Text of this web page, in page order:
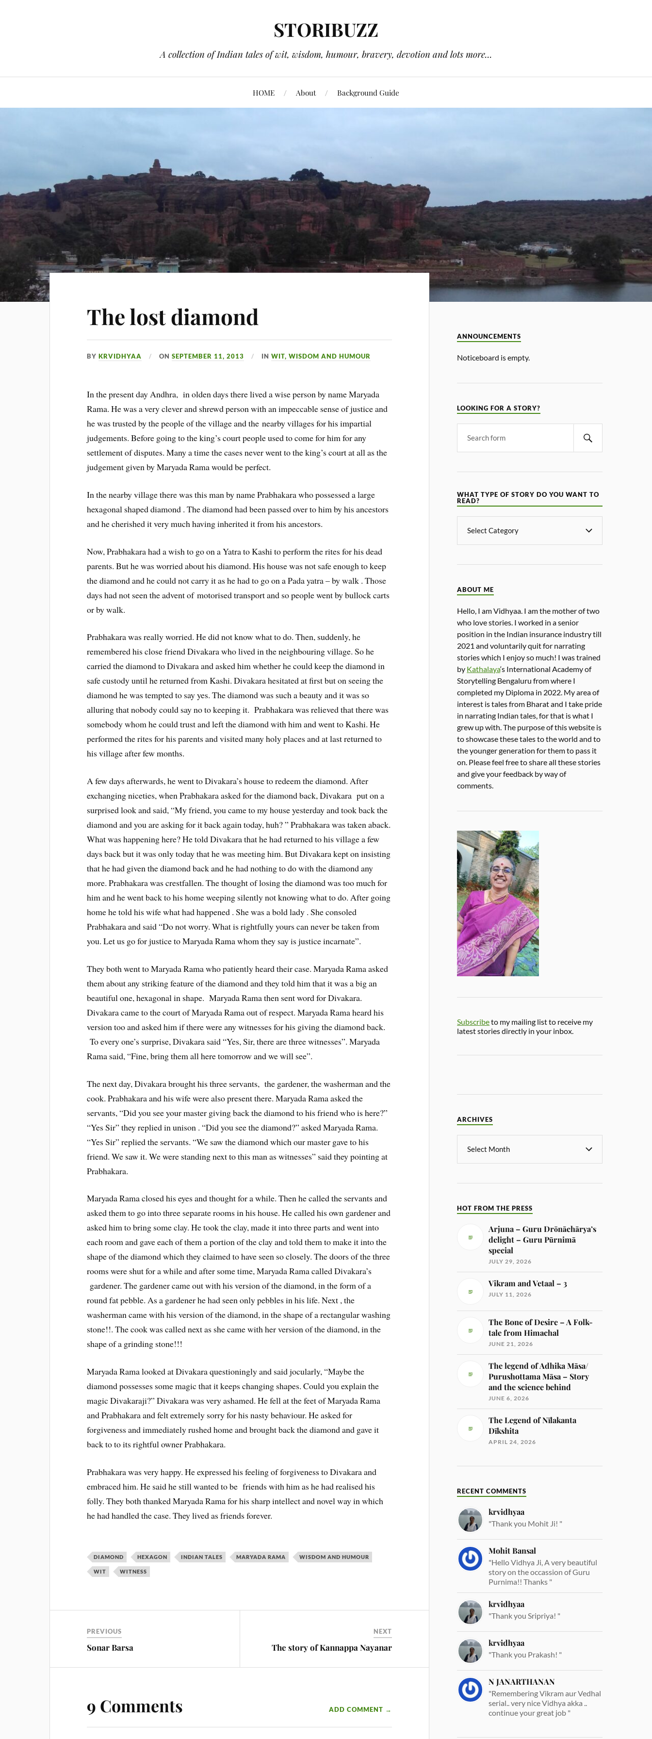
STORIBUZZ
A collection of Indian tales of wit, wisdom, humour, bravery, devotion and lots more...
HOME About Background Guide
The lost diamond
BYKRVIDHYAA ONSEPTEMBER 11, 2013 INWIT, WISDOM AND HUMOUR
In the present day Andhra, in olden days there lived a wise person by name Maryada
Rama. He was a very clever and shrewd person with an impeccable sense of justice and
he was trusted by the people of the village and thenearby villages for his impartial
judgements. Before going to the king’s court people used to come for him for any
settlement of disputes. Many a time the cases never went to the king’s court at all as the
judgement given by Maryada Rama would be perfect.
In the nearby village there was this man by name Prabhakara who possessed a large
hexagonal shaped diamond . The diamond had been passed over to him by his ancestors
and he cherished it very much having inherited it from his ancestors.
Now, Prabhakara had a wish to go on a Yatra to Kashi to perform the rites for his dead
parents. But he was worried about his diamond. His house was not safe enough to keep
the diamond and he could not carry it as he had to go on a Pada yatra – by walk . Those
days had not seen the advent of motorised transport and so people went by bullock carts
or by walk.
Prabhakara was really worried. He did not know what to do. Then, suddenly, he
remembered his close friend Divakara who lived in the neighbouring village. So he
carried the diamond to Divakara and asked him whether he could keep the diamond in
safe custody until he returned from Kashi. Divakara hesitated at first but on seeing the
diamond he was tempted to say yes. The diamond was such a beauty and it was so
alluring that nobody could say no to keeping it. Prabhakara was relieved that there was
somebody whom he could trust and left the diamond with him and went to Kashi. He
performed the rites for his parents and visited many holy places and at last returned to
his village after few months.
A few days afterwards, he went to Divakara’s house to redeem the diamond. After
exchanging niceties, when Prabhakara asked for the diamond back, Divakara put on a
surprised look and said, “My friend, you came to my house yesterday and took back the
diamond and you are asking for it back again today, huh? ” Prabhakara was taken aback.
What was happening here? He told Divakara that he had returned to his village a few
days back but it was only today that he was meeting him. But Divakara kept on insisting
that he had given the diamond back and he had nothing to do with the diamond any
more. Prabhakara was crestfallen. The thought of losing the diamond was too much for
him and he went back to his home weeping silently not knowing what to do. After going
home he told his wife what had happened . She was a bold lady . She consoled
Prabhakara and said “Do not worry. What is rightfully yours can never be taken from
you. Let us go for justice to Maryada Rama whom they say is justice incarnate”.
They both went to Maryada Rama who patiently heard their case. Maryada Rama asked
them about any striking feature of the diamond and they told him that it was a big an
beautiful one, hexagonal in shape. Maryada Rama then sent word for Divakara.
Divakara came to the court of Maryada Rama out of respect. Maryada Rama heard his
version too and asked him if there were any witnesses for his giving the diamond back.
To every one’s surprise, Divakara said “Yes, Sir, there are three witnesses”. Maryada
Rama said, “Fine, bring them all here tomorrow and we will see”.
The next day, Divakara brought his three servants, the gardener, the washerman and the
cook. Prabhakara and his wife were also present there. Maryada Rama asked the
servants, “Did you see your master giving back the diamond to his friend who is here?”
“Yes Sir” they replied in unison . “Did you see the diamond?” asked Maryada Rama.
“Yes Sir” replied the servants. “We saw the diamond which our master gave to his
friend. We saw it. We were standing next to this man as witnesses” said they pointing at
Prabhakara.
Maryada Rama closed his eyes and thought for a while. Then he called the servants and
asked them to go into three separate rooms in his house. He called his own gardener and
asked him to bring some clay. He took the clay, made it into three parts and went into
each room and gave each of them a portion of the clay and told them to make it into the
shape of the diamond which they claimed to have seen so closely. The doors of the three
rooms were shut for a while and after some time, Maryada Rama called Divakara’s
gardener. The gardener came out with his version of the diamond, in the form of a
round fat pebble. As a gardener he had seen only pebbles in his life. Next , the
washerman came with his version of the diamond, in the shape of a rectangular washing
stone!!. The cook was called next as she came with her version of the diamond, in the
shape of a grinding stone!!!
Maryada Rama looked at Divakara questioningly and said jocularly, “Maybe the
diamond possesses some magic that it keeps changing shapes. Could you explain the
magic Divakaraji?” Divakara was very ashamed. He fell at the feet of Maryada Rama
and Prabhakara and felt extremely sorry for his nasty behaviour. He asked for
forgiveness and immediately rushed home and brought back the diamond and gave it
back to to its rightful owner Prabhakara.
Prabhakara was very happy. He expressed his feeling of forgiveness to Divakara and
embraced him. He said he still wanted to be friends with him as he had realised his
folly. They both thanked Maryada Rama for his sharp intellect and novel way in which
he had handled the case. They lived as friends forever.
DIAMOND HEXAGON INDIAN TALES MARYADA RAMA WISDOM AND HUMOUR
WIT WITNESS
PREVIOUS
Sonar Barsa
NEXT
The story of Kannappa Nayanar
9 Comments ADD COMMENT →
ANNOUNCEMENTS
Noticeboard is empty.
LOOKING FOR A STORY?
WHAT TYPE OF STORY DO YOU WANT TO
READ?
ABOUT ME
Hello, I am Vidhyaa. I am the mother of two
who love stories. I worked in a senior
position in the Indian insurance industry till
2021 and voluntarily quit for narrating
stories which I enjoy so much! I was trained
by Kathalaya‘s International Academy of
Storytelling Bengaluru from where I
completed my Diploma in 2022. My area of
interest is tales from Bharat and I take pride
in narrating Indian tales, for that is what I
grew up with. The purpose of this website is
to showcase these tales to the world and to
the younger generation for them to pass it
on. Please feel free to share all these stories
and give your feedback by way of
comments.
Subscribeto my mailing list to receive my
latest stories directly in your inbox.
ARCHIVES
HOT FROM THE PRESS
Arjuna – Guru Drōnāchārya’s
delight – Guru Pūrnimā
special
JULY 29, 2026
Vikram and Vetaal – 3
JULY 11, 2026
The Bone of Desire – A Folk-
tale from Himachal
JUNE 21, 2026
The legend of Adhika Māsa/
Purushottama Māsa – Story
and the science behind
JUNE 6, 2026
The Legend of Nīlakanta
Dīkshita
APRIL 24, 2026
RECENT COMMENTS
krvidhyaa
"Thank you Mohit Ji! "
Mohit Bansal
"Hello Vidhya Ji, A very beautiful
story on the occassion of Guru
Purnima!! Thanks "
krvidhyaa
"Thank you Sripriya! "
krvidhyaa
"Thank you Prakash! "
N JANARTHANAN
"Remembering Vikram aur Vedhal
serial.. very nice Vidhya akka ..
continue your great job "